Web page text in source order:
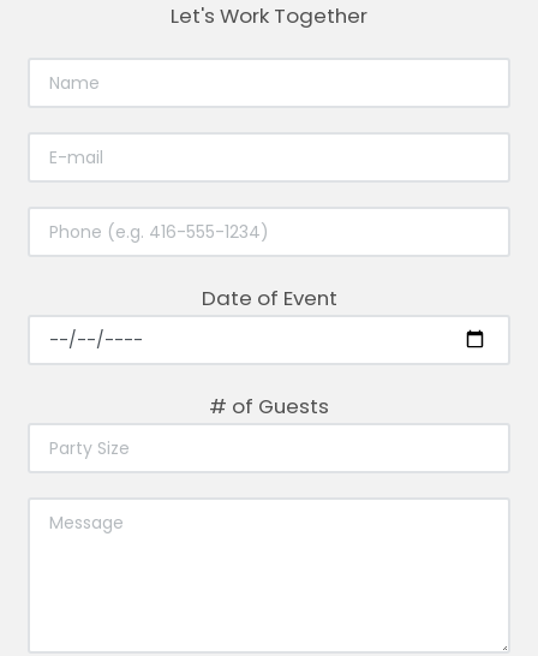
Let's Work Together
Date of Event
# of Guests